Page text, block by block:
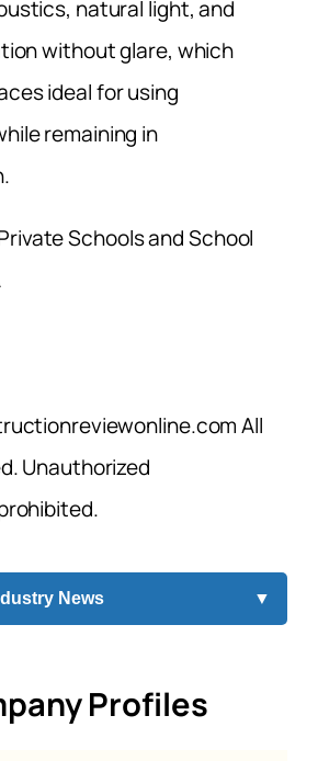
natural light, and
without glare, which
ideal for using
remaining in
All
Unauthorized
News ▼
Profiles